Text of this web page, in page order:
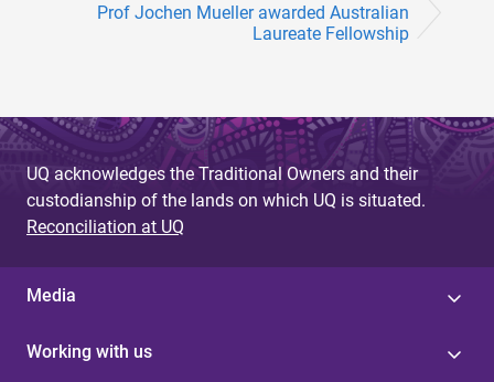
Prof Jochen Mueller awarded Australian
Laureate Fellowship
UQ acknowledges the Traditional Owners and their
custodianship of the lands on which UQ is situated.
Reconciliation at UQ
Media
Working with us